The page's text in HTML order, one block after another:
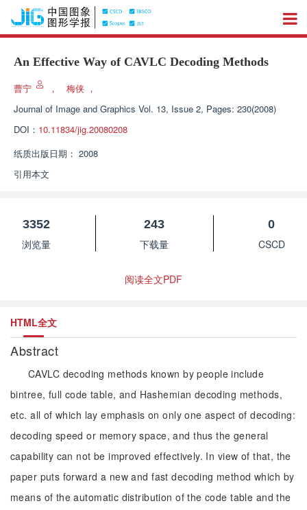
An Effective Way of CAVLC Decoding Methods
曹宁 ， 梅侠 ，
Journal of Image and Graphics Vol. 13, Issue 2, Pages: 230(2008)
DOI： 10.11834/jig.20080208
纸质出版日期： 2008
引用本文
3352
浏览量
243
下载量
0
CSCD
阅读全文PDF
HTML全文
Abstract
CAVLC decoding methods known by people include
bintree, full code table, and Hashemian decoding methods,
etc. all of which lay emphasis on only one aspect of decoding:
decoding speed or memory space, and thus the general
capability can not be improved effectively. In view of that, the
paper puts forward a new and fast decoding method which by
means of the automatic distribution of the code table and the